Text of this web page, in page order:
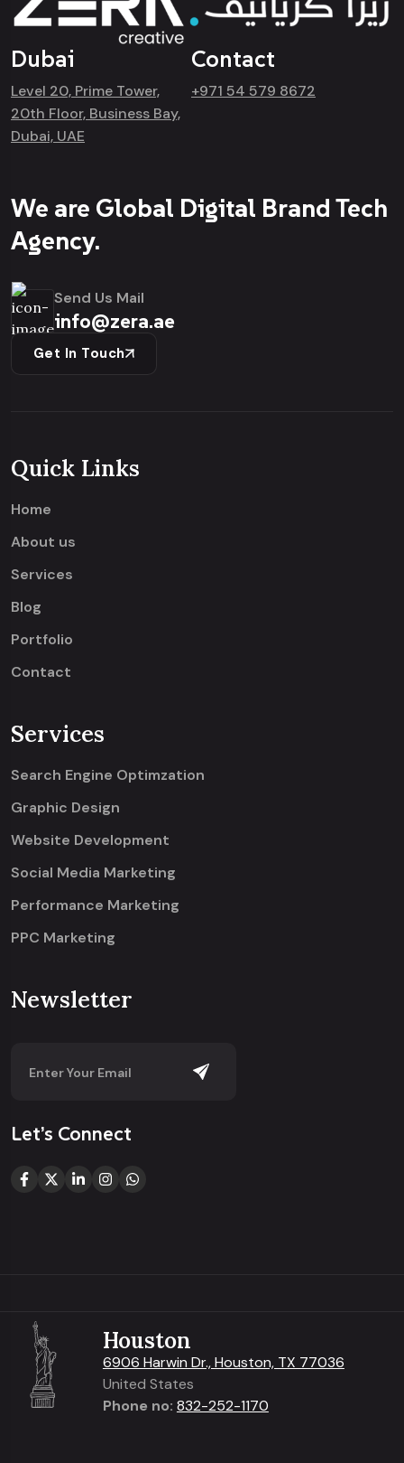
Dubai
Level 20, Prime Tower,
20th Floor, Business Bay,
Dubai, UAE
Contact
+971 54 579 8672
We are Global Digital Brand Tech
Agency.
Send Us Mail
info@zera.ae
Get In Touch
Quick Links
Home
About us
Services
Blog
Portfolio
Contact
Services
Search Engine Optimzation
Graphic Design
Website Development
Social Media Marketing
Performance Marketing
PPC Marketing
Newsletter
Let’s Connect
Houston
6906 Harwin Dr., Houston, TX 77036
United States
Phone no: 832-252-1170